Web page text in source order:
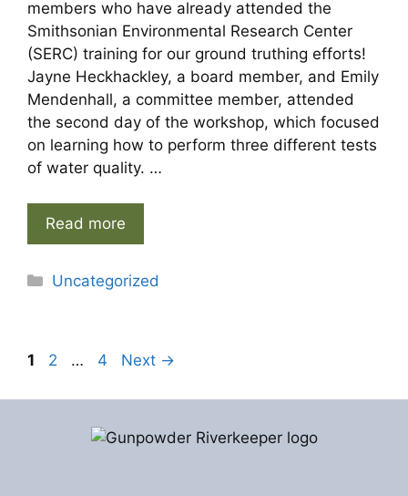
members who have already attended the
Smithsonian Environmental Research Center
(SERC) training for our ground truthing efforts!
Jayne Heckhackley, a board member, and Emily
Mendenhall, a committee member, attended
the second day of the workshop, which focused
on learning how to perform three different tests
of water quality. …
Read more
Categories
Uncategorized
Page
1 Page
2 … Page
4 Next →